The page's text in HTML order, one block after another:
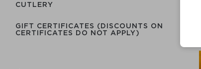
СUTLERY
GIFT CERTIFICATES (DISCOUNTS ON
CERTIFICATES DO NOT APPLY)